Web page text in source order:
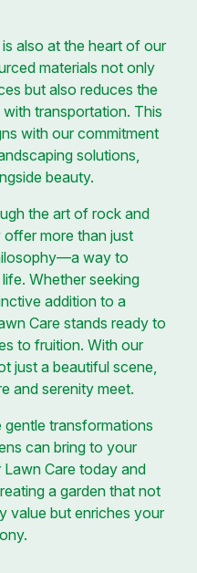
also at the heart of our
materials not only
but also reduces the
transportation. This
with our commitment
solutions,
beauty.
the art of rock and
more than just
way to
Whether seeking
addition to a
Care stands ready to
to fruition. With our
just a beautiful scene,
and serenity meet.
transformations
can bring to your
Care today and
a garden that not
value but enriches your